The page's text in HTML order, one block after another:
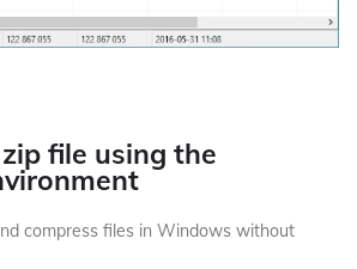
file using the
compress files in Windows without